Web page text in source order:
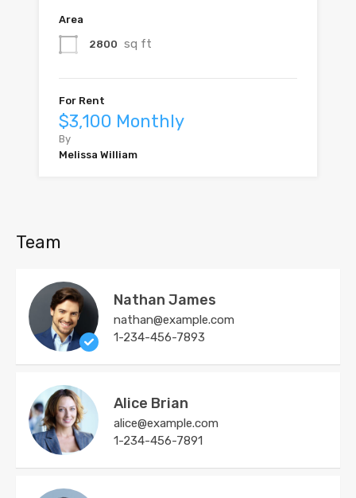
Area
2800 sq ft
For Rent
$3,100 Monthly
By
Melissa William
Team
Nathan James
nathan@example.com
1-234-456-7893
Alice Brian
alice@example.com
1-234-456-7891